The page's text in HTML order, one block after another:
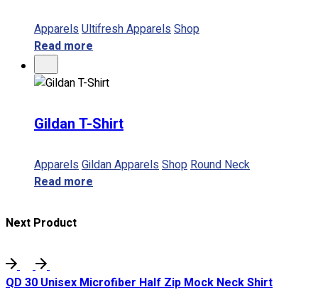
ApparelsUltifresh ApparelsShop
Read more
Gildan T-Shirt
ApparelsGildan ApparelsShopRound Neck
Read more
Next Product
QD 30 Unisex Microfiber Half Zip Mock Neck Shirt